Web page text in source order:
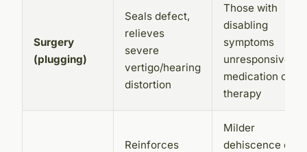
Surgery
(plugging)
Seals defect,
relieves
severe
vertigo/hearing
distortion
Those with
disabling
symptoms
unresponsive to
medication or
therapy
Reinforces
Milder
dehiscence or